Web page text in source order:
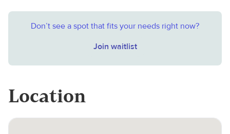
Don’t see a spot that fits your needs right now?
Join waitlist
Location